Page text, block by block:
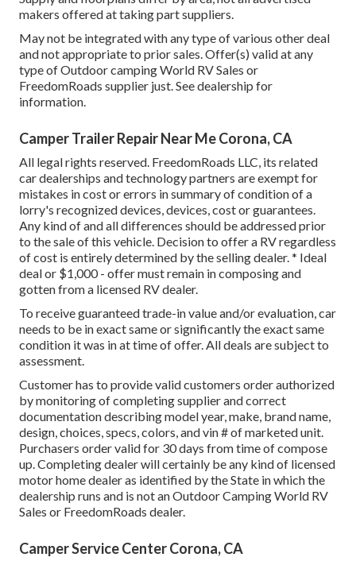
makers offered at taking part suppliers.
May not be integrated with any type of various other deal
and not appropriate to prior sales. Offer(s) valid at any
type of Outdoor camping World RV Sales or
FreedomRoads supplier just. See dealership for
information.
Camper Trailer Repair Near Me Corona, CA
All legal rights reserved. FreedomRoads LLC, its related
car dealerships and technology partners are exempt for
mistakes in cost or errors in summary of condition of a
lorry's recognized devices, devices, cost or guarantees.
Any kind of and all differences should be addressed prior
to the sale of this vehicle. Decision to offer a RV regardless
of cost is entirely determined by the selling dealer. * Ideal
deal or $1,000 - offer must remain in composing and
gotten from a licensed RV dealer.
To receive guaranteed trade-in value and/or evaluation, car
needs to be in exact same or significantly the exact same
condition it was in at time of offer. All deals are subject to
assessment.
Customer has to provide valid customers order authorized
by monitoring of completing supplier and correct
documentation describing model year, make, brand name,
design, choices, specs, colors, and vin # of marketed unit.
Purchasers order valid for 30 days from time of compose
up. Completing dealer will certainly be any kind of licensed
motor home dealer as identified by the State in which the
dealership runs and is not an Outdoor Camping World RV
Sales or FreedomRoads dealer.
Camper Service Center Corona, CA